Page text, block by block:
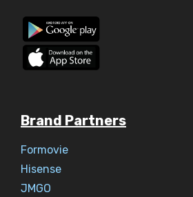
Brand Partners
Formovie
Hisense
JMGO